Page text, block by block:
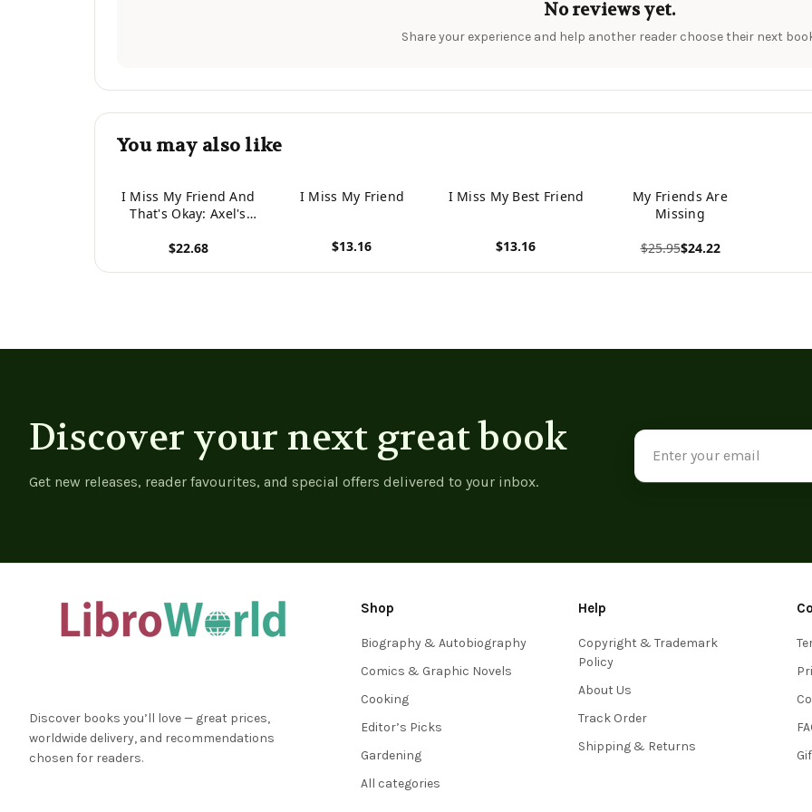
No reviews yet.
Share your experience and help another reader choose their next
You may also like
I Miss My Friend And
That's Okay: Axel's
$22.68
I Miss My Friend
$13.16
I Miss My Best Friend
$13.16
My Friends Are
Missing
$25.95$24.22
Discover your next great book
Get new releases, reader favourites, and special offers delivered to your inbox.
Email
Address
Discover books you’ll love — great prices,
worldwide delivery, and recommendations
chosen for readers.
Shop
Biography & Autobiography
Comics & Graphic Novels
Cooking
Editor’s Picks
Gardening
All categories
Help
Copyright & Trademark
Policy
About Us
Track Order
Shipping & Returns